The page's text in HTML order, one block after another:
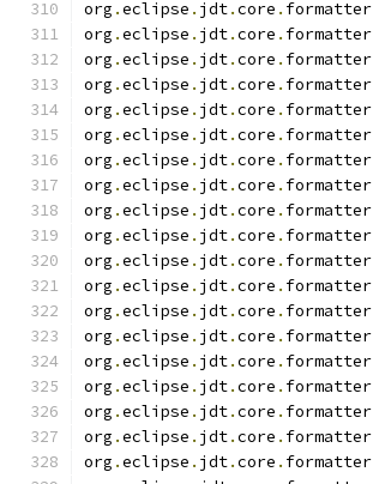
org .eclipse . jdt.core . formatter
org .eclipse . jdt.core . formatter
org .eclipse . jdt.core . formatter
org .eclipse . jdt.core . formatter
org .eclipse . jdt.core . formatter
org .eclipse . jdt.core . formatter
org .eclipse . jdt.core . formatter
org .eclipse . jdt.core . formatter
org .eclipse . jdt.core . formatter
org .eclipse . jdt.core . formatter
org .eclipse . jdt.core . formatter
org .eclipse . jdt.core . formatter
org .eclipse . jdt.core . formatter
org .eclipse . jdt.core . formatter
org .eclipse . jdt.core . formatter
org .eclipse . jdt.core . formatter
org .eclipse . jdt.core . formatter
org .eclipse . jdt.core . formatter
org .eclipse . jdt.core . formatter